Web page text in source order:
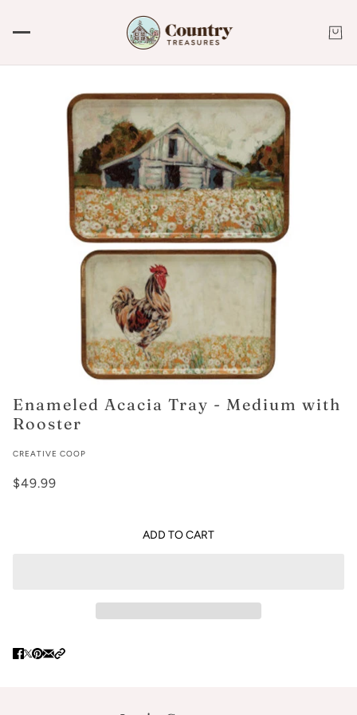
Enameled Acacia Tray - Medium with
Rooster
CREATIVE COOP
$49.99
ADD TO CART